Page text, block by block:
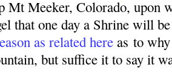
Mt Meeker, Colorado, upon
that one day a Shrine will
as related here asto
but suffice it to say it